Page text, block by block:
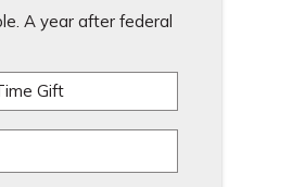
A year after federal
Gift